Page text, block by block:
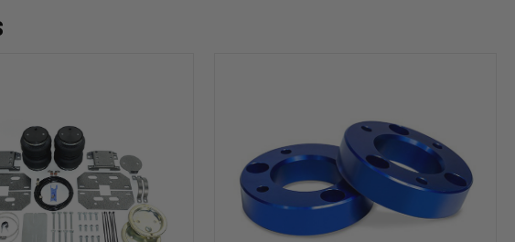
2004-
2026